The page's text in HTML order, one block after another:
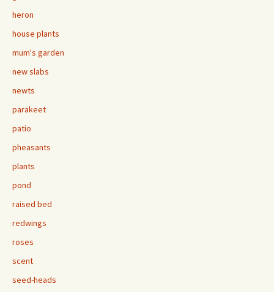
heron
house plants
mum's garden
new slabs
newts
parakeet
patio
pheasants
plants
pond
raised bed
redwings
roses
scent
seed-heads